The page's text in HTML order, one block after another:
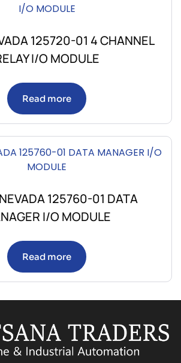
125720-01 4 CHANNEL
I/O MODULE
Read more
125760-01 DATA
I/O MODULE
Read more